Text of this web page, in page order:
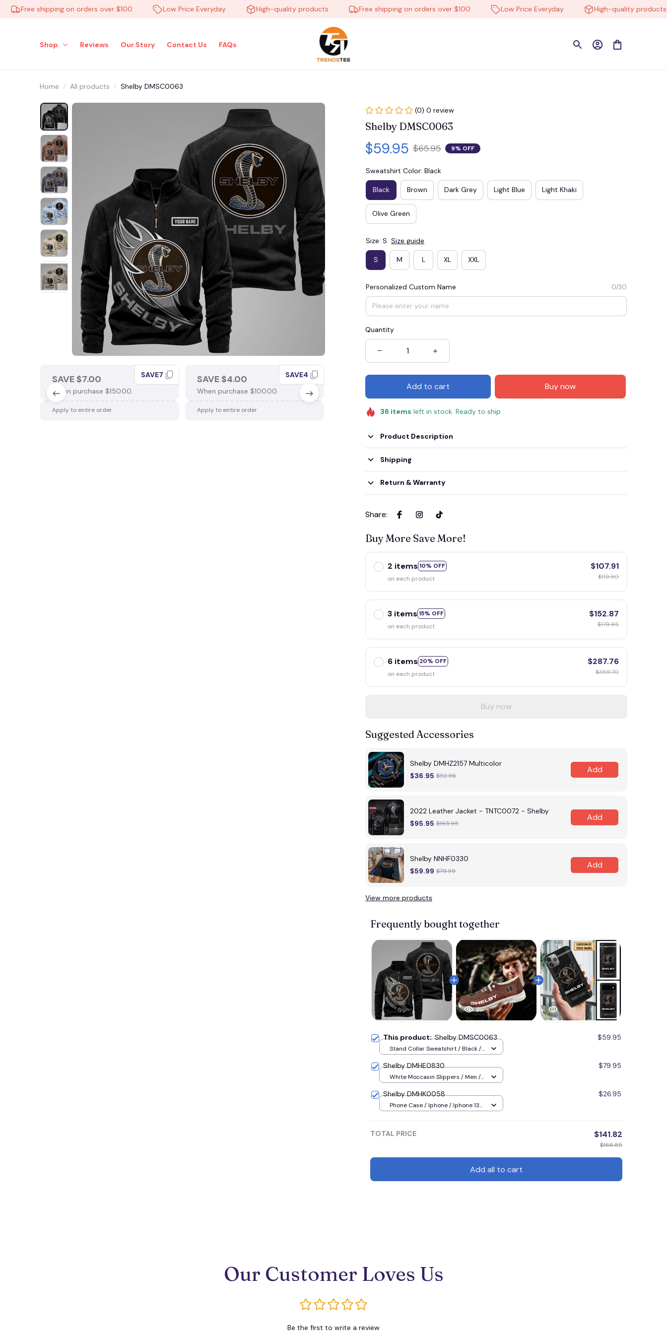
Free shipping on orders over $100 Low Price Everyday High-quality products Free shipping on orders over $100 Low Price Everyday High-quality products
Shop Reviews Our Story Contact Us FAQs
Home All products Shelby DMSC0063
SAVE $7.00
When purchase $150.00.
SAVE7
Apply to entire order
SAVE $4.00
When purchase $100.00.
SAVE4
Apply to entire order
SAVE $3.00
When purchase $75.00.
SAVE3
Apply to entire order
SAVE $2.00
When purchase $50.00.
SAVE2
Apply to entire order
(0) 0 review
Shelby DMSC0063
$59.95 $65.95 9% OFF
Sweatshirt Color: Black
Black Brown Dark Grey Light Blue Light Khaki
Olive Green
Size: S Size guide
S M L XL XXL
Personalized Custom Name 0/30
Quantity
Add to cart Buy now
36 items left in stock. Ready to ship
Product Description
Shipping
Return & Warranty
Share:
Buy More Save More!
2 items 10% OFF
on each product
$107.91
$119.90
3 items 15% OFF
on each product
$152.87
$179.85
6 items 20% OFF
on each product
$287.76
$359.70
Buy now
Suggested Accessories
Shelby DMHZ2157 Multicolor
$36.95 $52.96
Add
2022 Leather Jacket - TNTC0072 - Shelby
$95.95 $165.95
Add
Shelby NNHF0330
$59.99 $79.99
Add
View more products
Frequently bought together
This product:Shelby DMSC0063 $59.95
Stand Collar Sweatshirt / Black /
Shelby DMHE0830 $79.95
White Moccasin Slippers / Men /
Shelby DMHK0058 $26.95
Phone Case / Iphone / Iphone 13
TOTAL PRICE $141.82
$166.85
Add all to cart
Our Customer Loves Us
Be the first to write a review